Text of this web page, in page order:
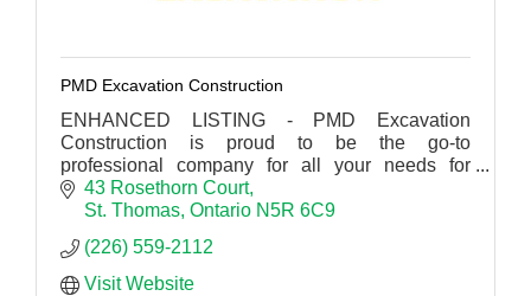
PMD Excavation Construction
ENHANCED LISTING - PMD Excavation
Construction is proud to be the go-to
professional company for all your needs for
concrete, drainage, excavating and construction
in St Thomas.
43 Rosethorn Court
St. Thomas Ontario N5R 6C9
(226) 559-2112
Visit Website